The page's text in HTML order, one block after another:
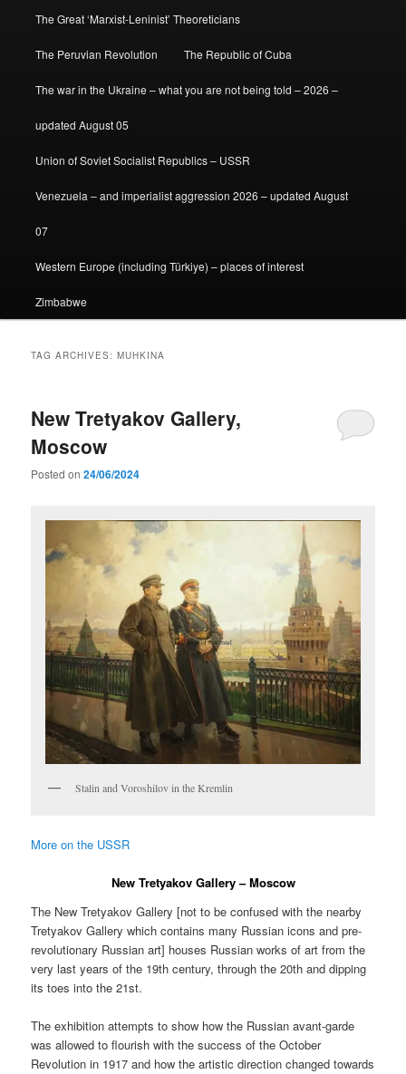
The Great ‘Marxist-Leninist’ Theoreticians
The Peruvian Revolution The Republic of Cuba
The war in the Ukraine – what you are not being told – 2026 –
updated August 05
Union of Soviet Socialist Republics – USSR
Venezuela – and imperialist aggression 2026 – updated August
07
Western Europe (including Türkiye) – places of interest
Zimbabwe
TAG ARCHIVES:MUHKINA
New Tretyakov Gallery,
Moscow
Posted on24/06/2024
Stalin and Voroshilov in the Kremlin
More on the USSR
New Tretyakov Gallery – Moscow
The New Tretyakov Gallery [not to be confused with the nearby
Tretyakov Gallery which contains many Russian icons and pre-
revolutionary Russian art] houses Russian works of art from the
very last years of the 19th century, through the 20th and dipping
its toes into the 21st.
The exhibition attempts to show how the Russian avant-garde
was allowed to flourish with the success of the October
Revolution in 1917 and how the artistic direction changed towards